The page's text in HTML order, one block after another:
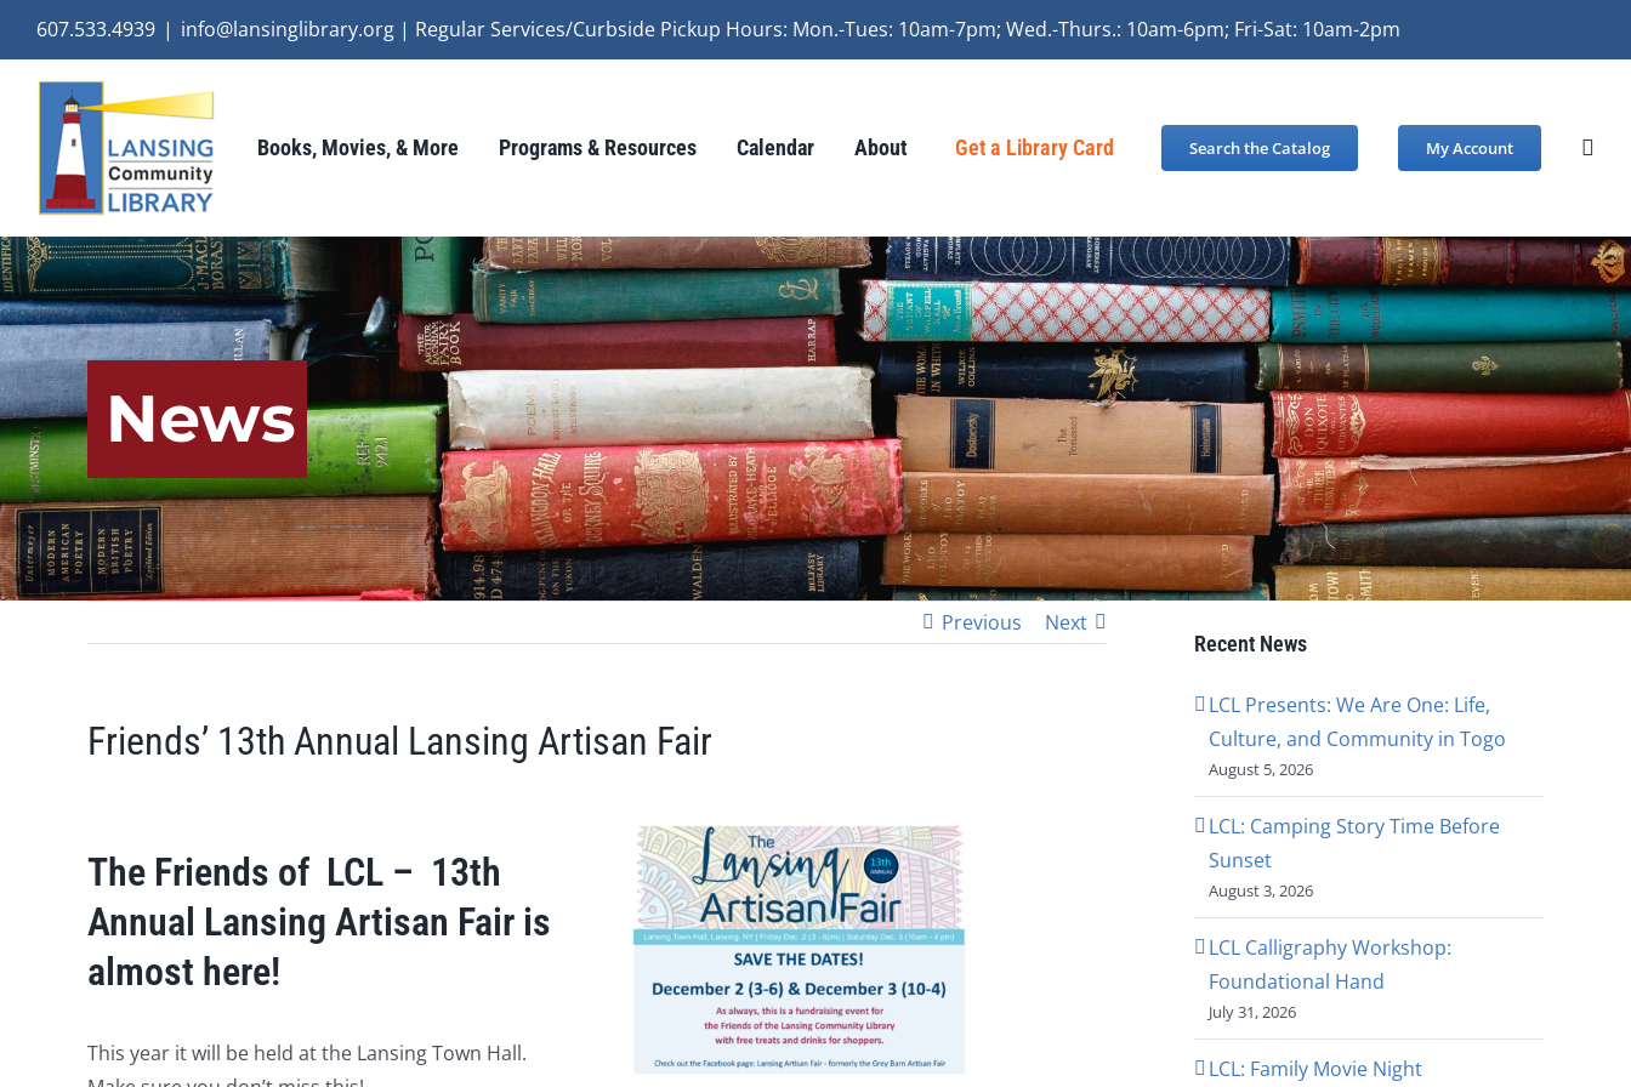
content
607.533.4939 | info@lansinglibrary.org | Regular Services/Curbside Pickup Hours: Mon.-Tues: 10am-7pm; Wed.-Thurs.: 10am-6pm; Fri-Sat: 10am-2pm
Books, Movies, & More Programs & Resources Calendar About Get a Library Card Search the Catalog My Account
News
Previous Next
Friends’ 13th Annual Lansing Artisan Fair
The Friends of LCL – 13th
Annual Lansing Artisan Fair is
almost here!
This year it will be held at the Lansing Town Hall.
Recent News
LCL Presents: We Are One: Life,
Culture, and Community in Togo
August 5, 2026
LCL: Camping Story Time Before
Sunset
August 3, 2026
LCL Calligraphy Workshop:
Foundational Hand
July 31, 2026
LCL: Family Movie Night